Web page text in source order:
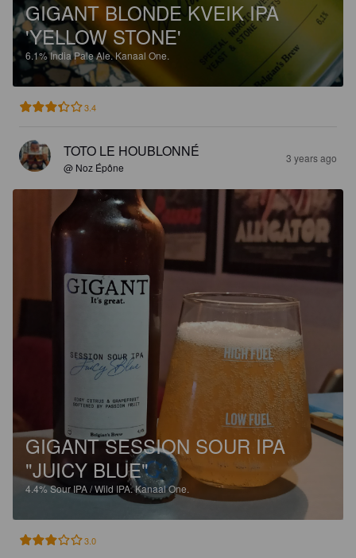
GIGANT BLONDE KVEIK IPA
'YELLOW STONE'
6.1%India Pale Ale.Kanaal One.
3.4
TOTO LE HOUBLONNÉ
@ Noz Épône
3 years ago
GIGANT SESSION SOUR IPA
"JUICY BLUE"
4.4%Sour IPA / Wild IPA.Kanaal One.
3.0